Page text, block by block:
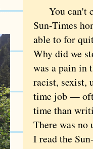
You can't
Sun-Times
able to for
Why did we
was a pain in
racist, sexist,
time job —
time than
There was no
I read the